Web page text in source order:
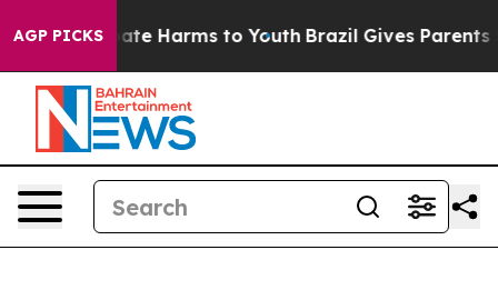
AGP PICKS
to Abate Harms to Youth Brazil Gives Parents